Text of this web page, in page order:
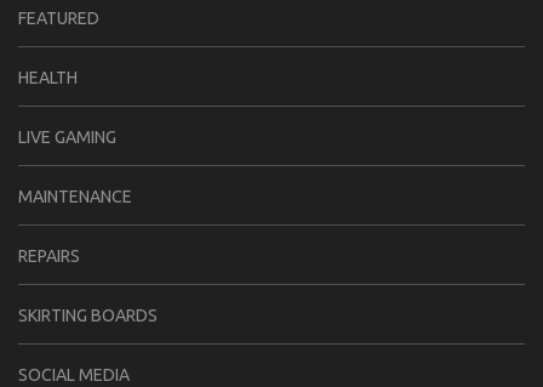
FEATURED
HEALTH
LIVE GAMING
MAINTENANCE
REPAIRS
SKIRTING BOARDS
SOCIAL MEDIA